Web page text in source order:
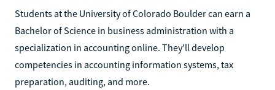
Students at the University of Colorado Boulder can earn a
Bachelor of Science in business administration with a
specialization in accounting online. They'll develop
competencies in accounting information systems, tax
preparation, auditing, and more.